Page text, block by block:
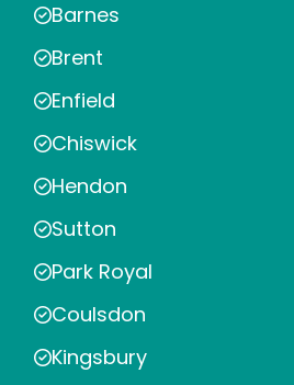
Barnes
Brent
Enfield
Chiswick
Hendon
Sutton
Park Royal
Coulsdon
Kingsbury